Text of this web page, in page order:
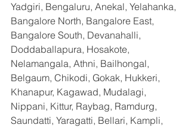
Yadgiri, Bengaluru, Anekal, Yelahanka,
Bangalore North, Bangalore East,
Bangalore South, Devanahalli,
Doddaballapura, Hosakote,
Nelamangala, Athni, Bailhongal,
Belgaum, Chikodi, Gokak, Hukkeri,
Khanapur, Kagawad, Mudalagi,
Nippani, Kittur, Raybag, Ramdurg,
Saundatti, Yaragatti, Bellari, Kampli,